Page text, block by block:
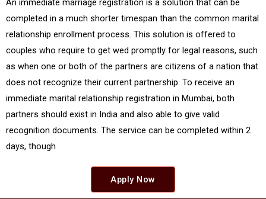
An immediate marriage registration is a solution that can be
completed in a much shorter timespan than the common marital
relationship enrollment process. This solution is offered to
couples who require to get wed promptly for legal reasons, such
as when one or both of the partners are citizens of a nation that
does not recognize their current partnership. To receive an
immediate marital relationship registration in Mumbai, both
partners should exist in India and also able to give valid
recognition documents. The service can be completed within 2
days, though
Apply Now